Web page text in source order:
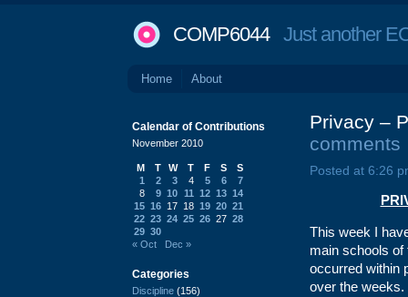
COMP6044Just another
Home About
Privacy –
comments
Posted at 6:26
This week I
main schools of
occurred within
over the weeks.
Calendar of Contributions
November 2010
M T W T F S
S
1
2 3 4 5 6
7
8
9 10 11 12 13 14
15 16 17 18 19 20 21
22 23 24 25 26 27 28
29 30
« Oct
Dec »
Categories
Discipline (156)